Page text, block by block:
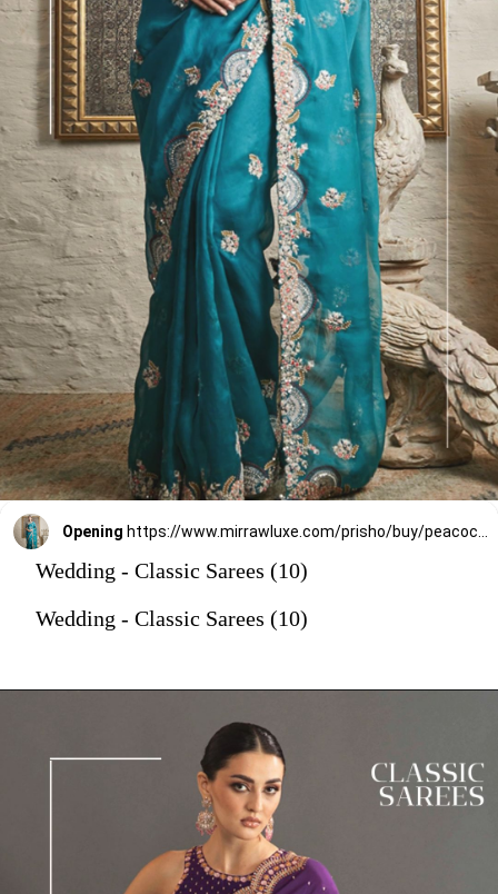
Opening https://www.mirrawluxe.com/prisho/buy/peacock-green-saree-set/3865337?utm_source=google&utm_medium=webstory&utm_campaign=Wedding_Classic_Sarees_28_12_23
Wedding - Classic Sarees (10)
Wedding - Classic Sarees (10)